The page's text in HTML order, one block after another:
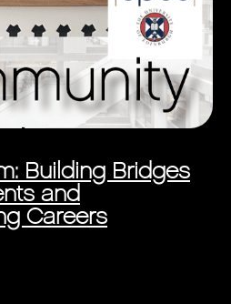
Building Bridges
and
Careers